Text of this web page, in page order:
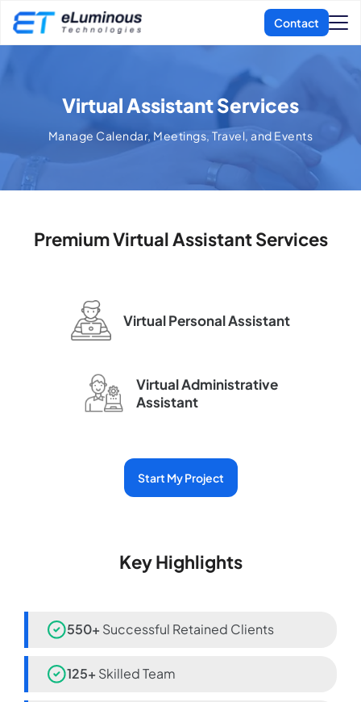
Virtual Assistant Services
Manage Calendar, Meetings, Travel, and Events
Premium Virtual Assistant Services
Virtual PersonalAssistant
Virtual Administrative
Assistant
Start My Project
Key Highlights
550+ Successful Retained Clients
125+ Skilled Team